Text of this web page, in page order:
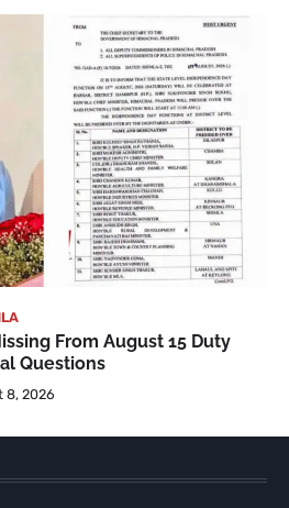
From August 15 Duty
Questions
8, 2026